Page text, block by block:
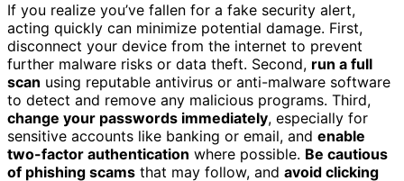
If you realize you’ve fallen for a fake security alert,
acting quickly can minimize potential damage. First,
disconnect your device from the internet to prevent
further malware risks or data theft. Second, run a full
scan using reputable antivirus or anti-malware software
to detect and remove any malicious programs. Third,
change your passwords immediately, especially for
sensitive accounts like banking or email, and enable
two-factor authentication where possible. Be cautious
of phishing scams that may follow, and avoid clicking